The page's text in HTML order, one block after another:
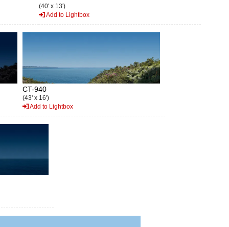
(40' x 13')
Add to Lightbox
CT-940
(43' x 16')
Add to Lightbox